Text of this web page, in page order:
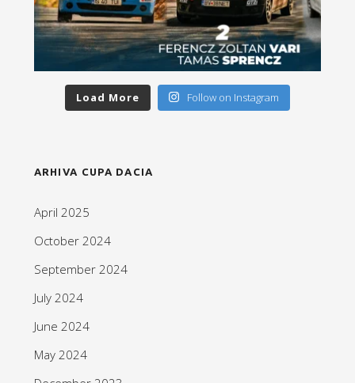
Load More Follow on Instagram
ARHIVA CUPA DACIA
April 2025
October 2024
September 2024
July 2024
June 2024
May 2024